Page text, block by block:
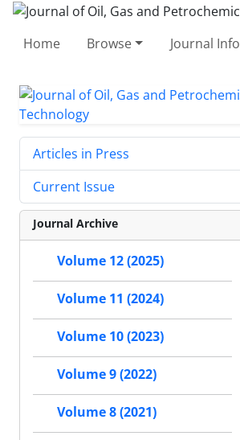
Home Browse Journal Info
Articles in Press
Current Issue
Journal Archive
Volume 12 (2025)
Volume 11 (2024)
Volume 10 (2023)
Volume 9 (2022)
Volume 8 (2021)